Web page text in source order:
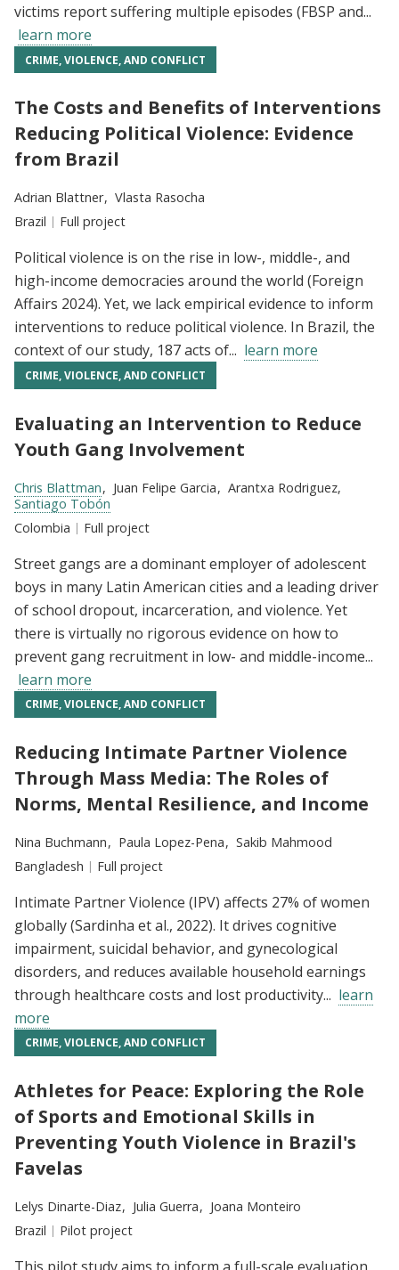
victims report suffering multiple episodes (FBSP and...
learn more
CRIME, VIOLENCE, AND CONFLICT
The Costs and Benefits of Interventions
Reducing Political Violence: Evidence
from Brazil
Researchers:
Adrian Blattner
Vlasta Rasocha
Location:
Brazil Type:
Full project
Political violence is on the rise in low-, middle-, and
high-income democracies around the world (Foreign
Affairs 2024). Yet, we lack empirical evidence to inform
interventions to reduce political violence. In Brazil, the
context of our study, 187 acts of... learn more
CRIME, VIOLENCE, AND CONFLICT
Evaluating an Intervention to Reduce
Youth Gang Involvement
Researchers:
Chris Blattman Juan Felipe Garcia
Arantxa Rodriguez
Santiago Tobón
Location:
Colombia Type:
Full project
Street gangs are a dominant employer of adolescent
boys in many Latin American cities and a leading driver
of school dropout, incarceration, and violence. Yet
there is virtually no rigorous evidence on how to
prevent gang recruitment in low- and middle-income...
learn more
CRIME, VIOLENCE, AND CONFLICT
Reducing Intimate Partner Violence
Through Mass Media: The Roles of
Norms, Mental Resilience, and Income
Researchers:
Nina Buchmann Paula Lopez-Pena
Sakib Mahmood
Location:
Bangladesh Type:
Full project
Intimate Partner Violence (IPV) affects 27% of women
globally (Sardinha et al., 2022). It drives cognitive
impairment, suicidal behavior, and gynecological
disorders, and reduces available household earnings
through healthcare costs and lost productivity... learn
more
CRIME, VIOLENCE, AND CONFLICT
Athletes for Peace: Exploring the Role
of Sports and Emotional Skills in
Preventing Youth Violence in Brazil's
Favelas
Researchers:
Lelys Dinarte-Diaz Julia Guerra
Joana Monteiro
Location:
Brazil Type:
Pilot project